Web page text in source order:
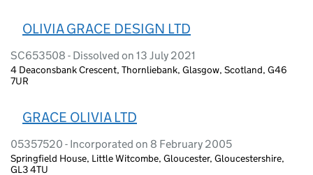
OLIVIA GRACE DESIGN LTD
SC653508 - Dissolved on 13 July 2021
4 Deaconsbank Crescent, Thornliebank, Glasgow, Scotland, G46
7UR
GRACE OLIVIA LTD
05357520 - Incorporated on 8 February 2005
Springfield House, Little Witcombe, Gloucester, Gloucestershire,
GL3 4TU